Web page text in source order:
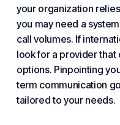
your organization
you may need a
call volumes. If
look for a provider
options. Pinpointing
term communication
tailored to your needs.